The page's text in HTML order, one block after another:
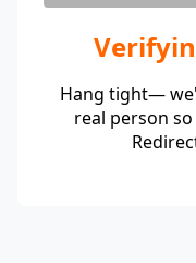
Hang tight—
real person